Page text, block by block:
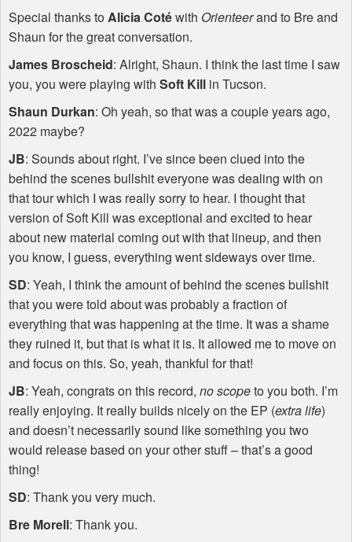
Special thanks to Alicia Cotéwith Orienteerand to Bre and
Shaun for the great conversation.
James Broscheid: Alright, Shaun. I think the last time I saw
you, you were playing with Soft Kill in Tucson.
Shaun Durkan: Oh yeah, so that was a couple years ago,
2022 maybe?
JB: Sounds about right. I’ve since been clued into the
behind the scenes bullshit everyone was dealing with on
that tour which I was really sorry to hear. I thought that
version of Soft Kill was exceptional and excited to hear
about new material coming out with that lineup, and then
you know, I guess, everything went sideways over time.
SD: Yeah, I think the amount of behind the scenes bullshit
that you were told about was probably a fraction of
everything that was happening at the time. It was a shame
they ruined it, but that is what it is. It allowed me to move on
and focus on this. So, yeah, thankful for that!
JB: Yeah, congrats on this record, no scopeto you both. I’m
really enjoying. It really builds nicely on the EP (extra life)
and doesn’t necessarily sound like something you two
would release based on your other stuff – that’s a good
thing!
SD: Thank you very much.
Bre Morell: Thank you.